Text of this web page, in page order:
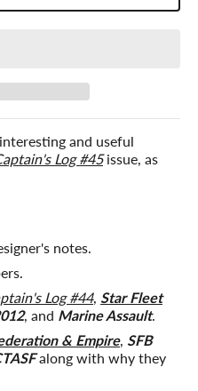
and useful
Log #45issue, as
notes.
Log #44, Star Fleet
, and Marine Assault.
& Empire, SFB
along with why they